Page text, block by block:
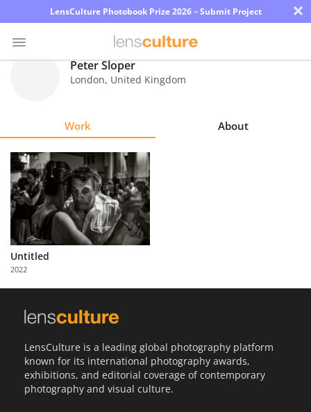
LensCulture Photobook Prize 2026 – Submit Project ×
Explore
Learn
About
Us
with
Sign
Peter Sloper
London, United Kingdom
Work About
Untitled
2022
LensCulture is a leading global photography platform
known for its international photography awards,
exhibitions, and editorial coverage of contemporary
photography and visual culture.